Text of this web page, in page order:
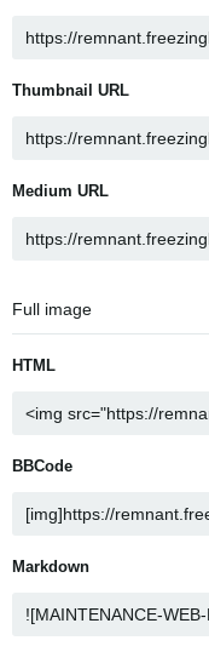
Thumbnail URL
Medium URL
Full image
HTML
BBCode
Markdown